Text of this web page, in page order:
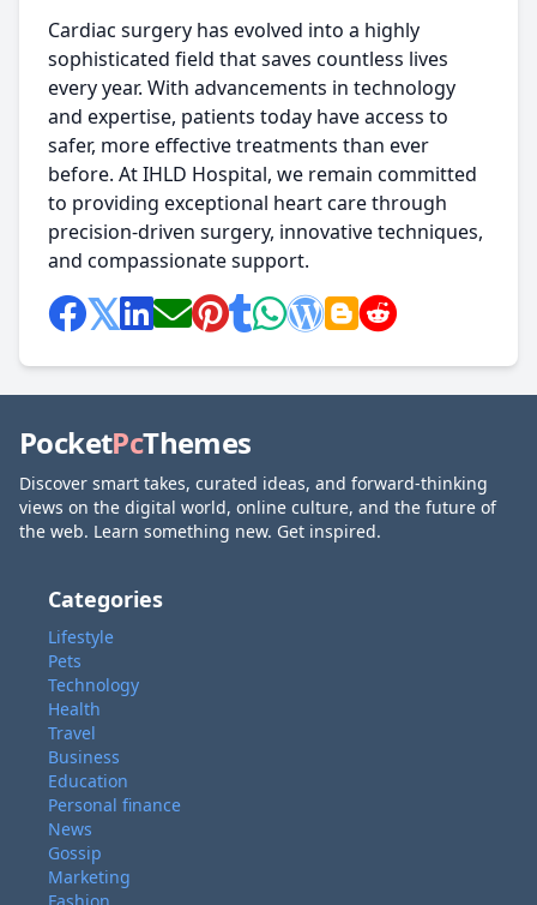
Cardiac surgery has evolved into a highly
sophisticated field that saves countless lives
every year. With advancements in technology
and expertise, patients today have access to
safer, more effective treatments than ever
before. At IHLD Hospital, we remain committed
to providing exceptional heart care through
precision-driven surgery, innovative techniques,
and compassionate support.
PocketPcThemes
Discover smart takes, curated ideas, and forward-thinking
views on the digital world, online culture, and the future of
the web. Learn something new. Get inspired.
Categories
Lifestyle
Pets
Technology
Health
Travel
Business
Education
Personal finance
News
Gossip
Marketing